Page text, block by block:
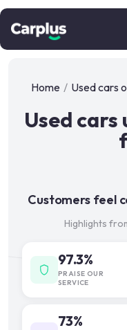
Home / Used cars
Used
Customers feel
Highlights
97.3%
PRAISE OUR
SERVICE
73%